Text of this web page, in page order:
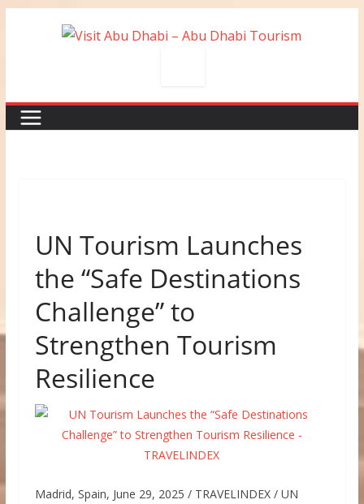
UN Tourism Launches
the “Safe Destinations
Challenge” to
Strengthen Tourism
Resilience
Madrid, Spain, June 29, 2025 / TRAVELINDEX / UN